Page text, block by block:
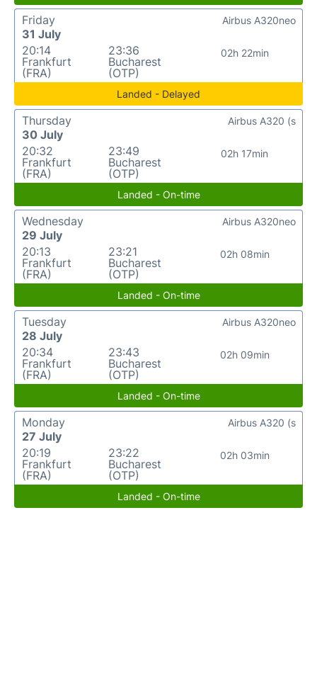
Friday
31 July
20:14
Frankfurt
(FRA)
23:36
Bucharest
(OTP)
02h 22min
Airbus A320neo
Landed - Delayed
Thursday
30 July
20:32
Frankfurt
(FRA)
23:49
Bucharest
(OTP)
02h 17min
Airbus A320 (s
Landed - On-time
Wednesday
29 July
20:13
Frankfurt
(FRA)
23:21
Bucharest
(OTP)
02h 08min
Airbus A320neo
Landed - On-time
Tuesday
28 July
20:34
Frankfurt
(FRA)
23:43
Bucharest
(OTP)
02h 09min
Airbus A320neo
Landed - On-time
Monday
27 July
20:19
Frankfurt
(FRA)
23:22
Bucharest
(OTP)
02h 03min
Airbus A320 (s
Landed - On-time